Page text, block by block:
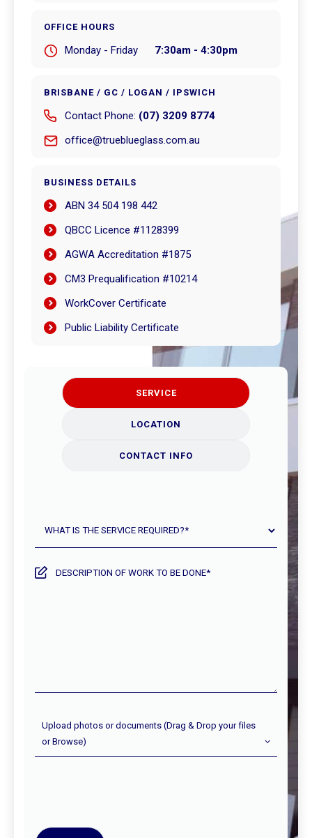
OFFICE HOURS
Monday - Friday 7:30am - 4:30pm
BRISBANE / GC / LOGAN / IPSWICH
Contact Phone: (07) 3209 8774
office@trueblueglass.com.au
BUSINESS DETAILS
ABN 34 504 198 442
QBCC Licence #1128399
AGWA Accreditation #1875
CM3 Prequalification #10214
WorkCover Certificate
Public Liability Certificate
SERVICE
LOCATION
CONTACT INFO
the
required?
Description
of
Photos
(Optional)
Upload photos or documents (Drag & Drop your files
or Browse)